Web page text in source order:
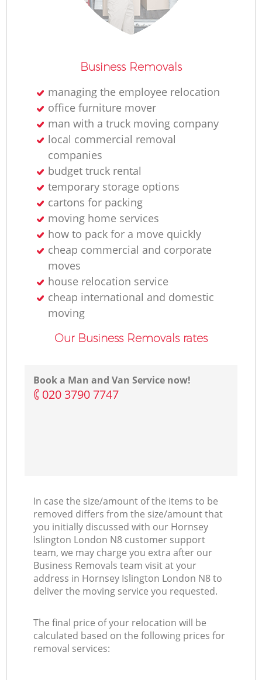
Business Removals
managing the employee relocation
office furniture mover
man with a truck moving company
local commercial removal
companies
budget truck rental
temporary storage options
cartons for packing
moving home services
how to pack for a move quickly
cheap commercial and corporate
moves
house relocation service
cheap international and domestic
moving
Our Business Removals rates
Book a Man and Van Service now!
‎020 3790 7747
In case the size/amount of the items to be
removed differs from the size/amount that
you initially discussed with our Hornsey
Islington London N8 customer support
team, we may charge you extra after our
Business Removals team visit at your
address in Hornsey Islington London N8 to
deliver the moving service you requested.
The final price of your relocation will be
calculated based on the following prices for
removal services: